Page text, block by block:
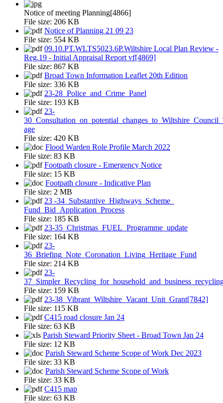
Notice of meeting Planning[4866]
File size: 206 KB
Notice of Planning 21 09 23
File size: 554 KB
09.10.PT.WLTS5023.6P.Wiltshire Local Plan Review -
Reg.19 - Initial Appraisal Report vf[4869]
File size: 867 KB
Broad Town Information Leaflet 20th Edition
File size: 336 KB
23-28_Police_and_Crime_Panel
File size: 193 KB
23-
age
File size: 420 KB
Flood Warden Role Profile March 2022
File size: 83 KB
Footpath closure - Emergency Notice
File size: 15 KB
Footpath closure - Indicative Plan
File size: 2 MB
23 -34_Substantive_Highways_Scheme_
Fund_Bid_Application_Process
File size: 185 KB
23-35_Christmas_FUEL_Programme_update
File size: 164 KB
23-
36_Briefing_Note_Coronation_Living_Heritage_Fund
File size: 214 KB
23-
File size: 159 KB
23-38_Vibrant_Wiltshire_Vacant_Unit_Grant[7842]
File size: 115 KB
C415 road closure Jan 24
File size: 63 KB
Parish Steward Priority Sheet - Broad Town Jan 24
File size: 12 KB
Parish Steward Scheme Scope of Work Dec 2023
File size: 33 KB
Parish Steward Scheme Scope of Work
File size: 33 KB
C415 map
File size: 63 KB